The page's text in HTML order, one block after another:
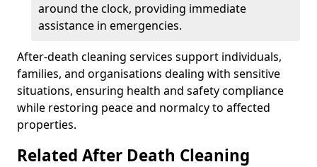
around the clock, providing immediate
assistance in emergencies.
After-death cleaning services support individuals,
families, and organisations dealing with sensitive
situations, ensuring health and safety compliance
while restoring peace and normalcy to affected
properties.
Related After Death Cleaning